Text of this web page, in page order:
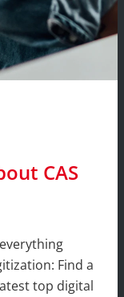
CAS
Find a
top digital